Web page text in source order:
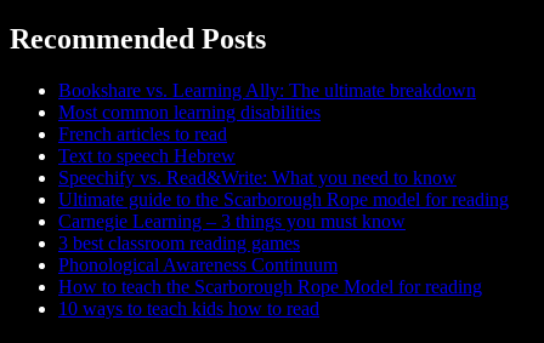
Recommended Posts
Bookshare vs. Learning Ally: The ultimate breakdown
Most common learning disabilities
French articles to read
Text to speech Hebrew
Speechify vs. Read&Write: What you need to know
Ultimate guide to the Scarborough Rope model for reading
Carnegie Learning – 3 things you must know
3 best classroom reading games
Phonological Awareness Continuum
How to teach the Scarborough Rope Model for reading
10 ways to teach kids how to read